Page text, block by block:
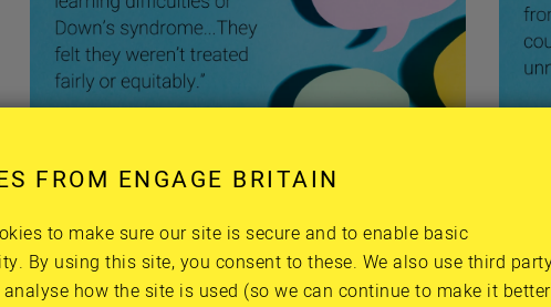
FROM ENGAGE BRITAIN
to make sure our site is secure and to enable basic
By using this site, you consent to these. We also use third
how the site is used (so we can continue to make it